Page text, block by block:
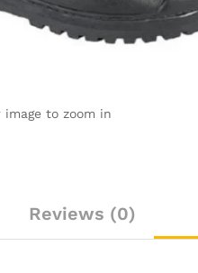
image to zoom in
Reviews (0)